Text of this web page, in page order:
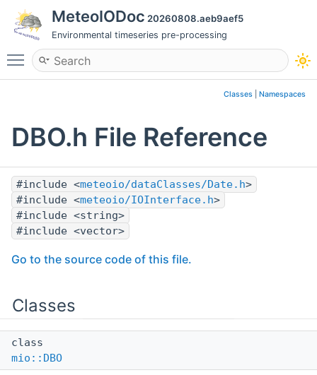
MeteoIODoc 20260808.aeb9aef5
Environmental timeseries pre-processing
Toggle main menu visibility
Classes Namespaces
DBO.h File Reference
#include <meteoio/dataClasses/Date.h>
#include <meteoio/IOInterface.h>
#include <string>
#include <vector>
Go to the source code of this file.
Classes
class
mio::DBO